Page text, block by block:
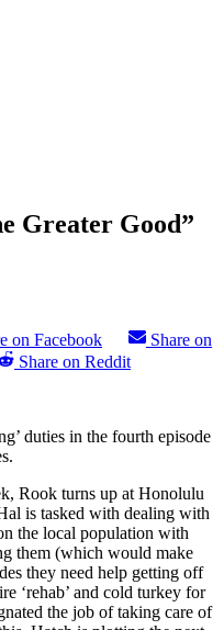
Greater Good”
on Facebook
Share on
Share on Reddit
duties in the fourth episode
Rook turns up at Honolulu
is tasked with dealing with
the local population with
them (which would make
they need help getting off
‘rehab’ and cold turkey for
the job of taking care of